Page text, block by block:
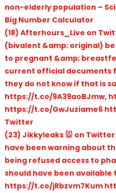
non-elderly population –
Big Number Calculator
(18) Afterhours_Live on
(bivalent &amp; original)
to pregnant &amp;
current official documents
they do not know if that is
https://t.co/9A39aoBJmw,
https://t.co/GwJuziame6
Twitter
(23) Jikkyleaks 🐭 on
have been warning about
being refused access to
should have been available
https://t.co/jRbzvm7Kum